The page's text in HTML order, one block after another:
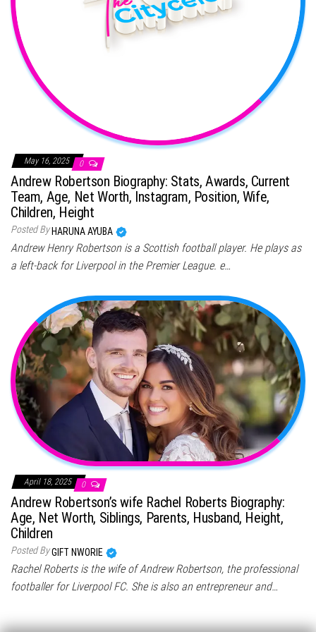
May 16, 2025 0
Andrew Robertson Biography: Stats, Awards, Current
Team, Age, Net Worth, Instagram, Position, Wife,
Children, Height
Posted By HARUNA AYUBA
Andrew Henry Robertson is a Scottish football player. He plays as
a left-back for Liverpool in the Premier League. e…
April 18, 2025 0
Andrew Robertson’s wife Rachel Roberts Biography:
Age, Net Worth, Siblings, Parents, Husband, Height,
Children
Posted ByGIFT NWORIE
Rachel Roberts is the wife of Andrew Robertson, the professional
footballer for Liverpool FC. She is also an entrepreneur and…